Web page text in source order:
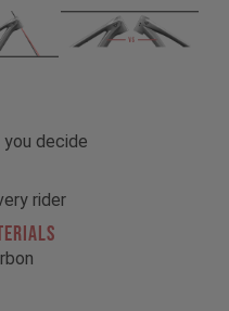
decide
rider